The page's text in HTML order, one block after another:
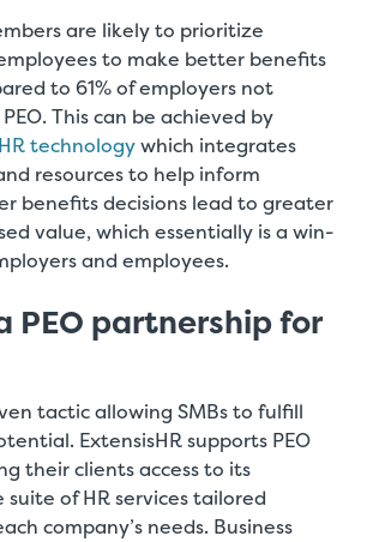
are likely to prioritize
to make better benefits
to 61% of employers not
This can be achieved by
technologywhich integrates
resources to help inform
benefits decisions lead to greater
value, which essentially is a win-
and employees.
PEO partnership for
tactic allowing SMBs to fulfill
ExtensisHR supports PEO
their clients access to its
suite of HR services tailored
company’s needs. Business